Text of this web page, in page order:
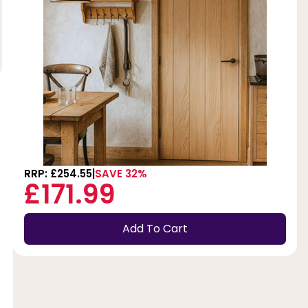
RRP: £254.55SAVE 32%
£171.99
Add To Cart